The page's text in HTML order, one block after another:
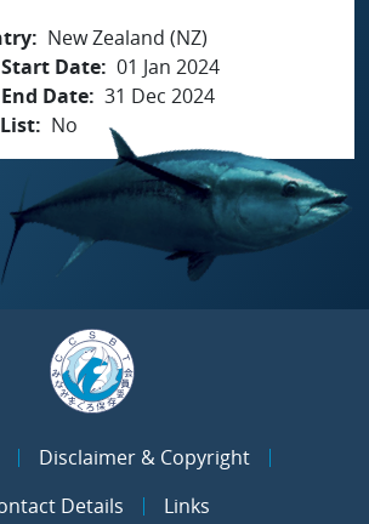
New Zealand (NZ)
Date 01 Jan 2024
Date 31 Dec 2024
No
Disclaimer & Copyright
Details
Links